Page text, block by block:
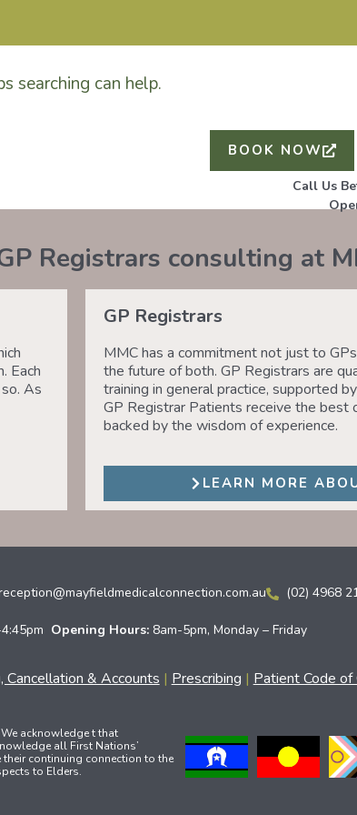
DR LAUREN GROENDIJK ARE ACCEPTING
BOOK NOW
Call Us
searching can help.
Registrars consulting at
Each
As
GP Registrars
MMC has a commitment not just to
the future of both. GP Registrars are
training in general practice, supported
GP Registrar Patients receive the best
backed by the wisdom of experience.
LEARN MORE
(02) 4968
Opening Hours: 8am-5pm, Monday – Friday
Cancellation & Accounts | Prescribing | Patient Code of
acknowledge t that
all First Nations’
continuing connection to the
to Elders.